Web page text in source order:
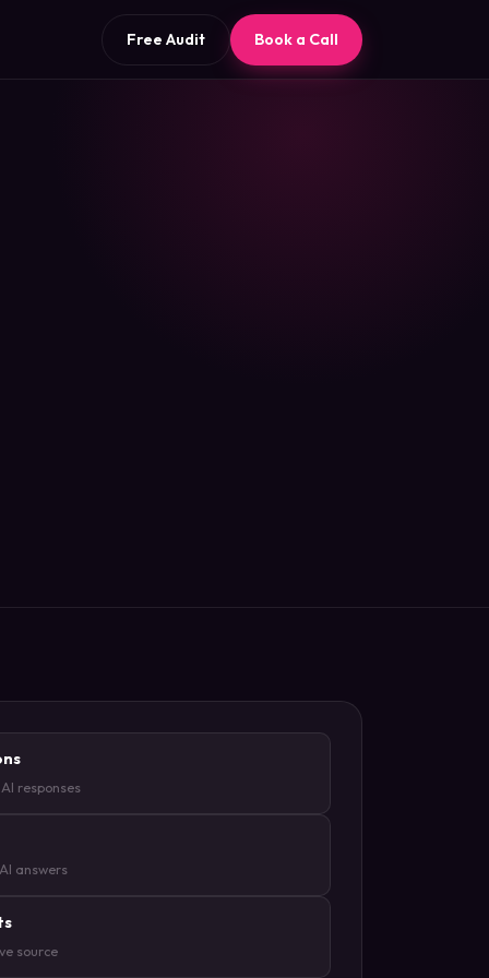
Free Audit Book a Call
responses
answers
source